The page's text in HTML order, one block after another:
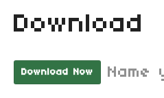
Download
Download Now Name